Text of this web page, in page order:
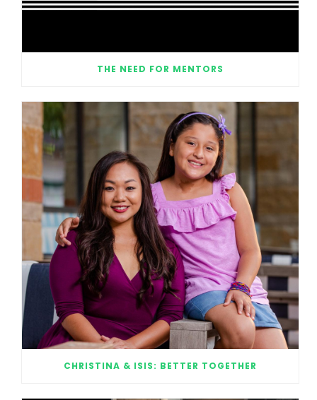
THE NEED FOR MENTORS
CHRISTINA & ISIS: BETTER TOGETHER